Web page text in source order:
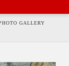
GALLERY